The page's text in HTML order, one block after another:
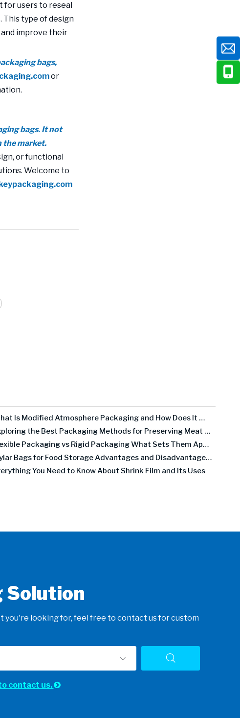
for users to reseal
type of design
improve their
bags,
or
bags. It not
the market.
or functional
Welcome to
What Is Modified Atmosphere Packaging and How Does It Work
Exploring the Best Packaging Methods for Preserving Meat Quality
Flexible Packaging vs Rigid Packaging What Sets Them Apart
Mylar Bags for Food Storage Advantages and Disadvantages Explained
You Need to Know About Shrink Film and Its Uses
Solution
looking for, feel free to contact us for custom
contact us.